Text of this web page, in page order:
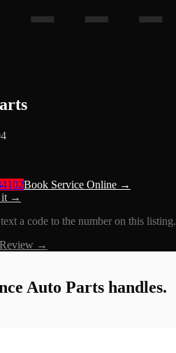
Book Service Online →
it →
a code to the number on this listing.
→
Auto Parts handles.